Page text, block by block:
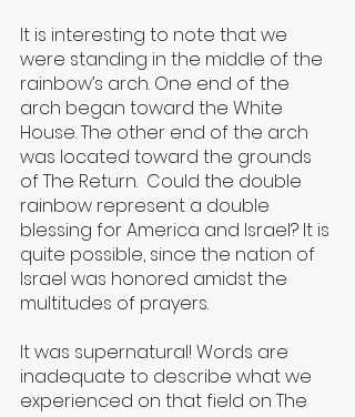
It is interesting to note that we
were standing in the middle of the
rainbow’s arch. One end of the
arch began toward the White
House. The other end of the arch
was located toward the grounds
of The Return.  Could the double
rainbow represent a double
blessing for America and Israel? It is
quite possible, since the nation of
Israel was honored amidst the
multitudes of prayers.
It was supernatural! Words are
inadequate to describe what we
experienced on that field on The